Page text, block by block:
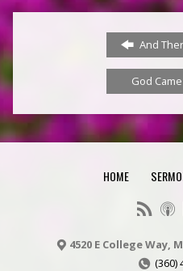
And
God
HOME
4520 E College Way,
(360)